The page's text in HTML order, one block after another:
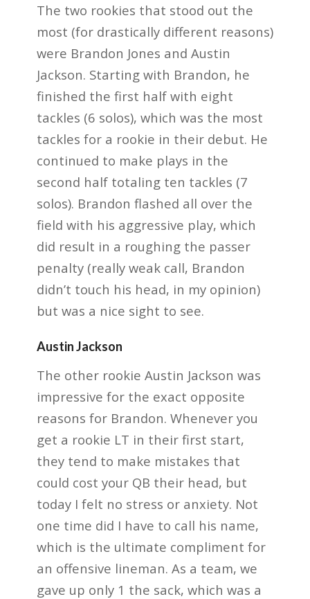
The two rookies that stood out the
most (for drastically different reasons)
were Brandon Jones and Austin
Jackson. Starting with Brandon, he
finished the first half with eight
tackles (6 solos), which was the most
tackles for a rookie in their debut. He
continued to make plays in the
second half totaling ten tackles (7
solos). Brandon flashed all over the
field with his aggressive play, which
did result in a roughing the passer
penalty (really weak call, Brandon
didn’t touch his head, in my opinion)
but was a nice sight to see.
Austin Jackson
The other rookie Austin Jackson was
impressive for the exact opposite
reasons for Brandon. Whenever you
get a rookie LT in their first start,
they tend to make mistakes that
could cost your QB their head, but
today I felt no stress or anxiety. Not
one time did I have to call his name,
which is the ultimate compliment for
an offensive lineman. As a team, we
gave up only 1 the sack, which was a